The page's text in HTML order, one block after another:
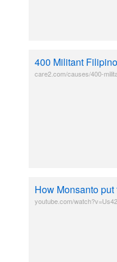
400 Militant
care2.com/causes/400-
How Monsanto
youtube.com/